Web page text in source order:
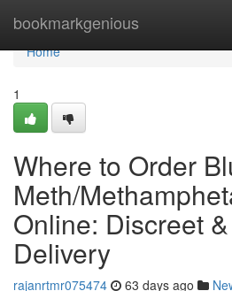
bookmarkgenious
Home
Home
1
Where to Order
Meth/
Online: Discreet
Delivery
rajanrtmr075474 63 days ago